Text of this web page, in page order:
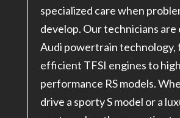
specialized care when
develop. Our technicians are
Audi powertrain technology,
efficient TFSI engines to
performance RS models.
drive a sporty S model or a